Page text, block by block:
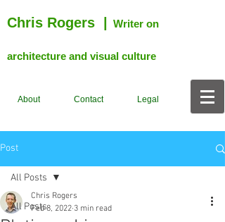
Chris Rogers Writer on
architecture and visual culture
About Contact Legal
Post
All Posts
All Posts
Chris Rogers
Feb 8, 2022 3 min read